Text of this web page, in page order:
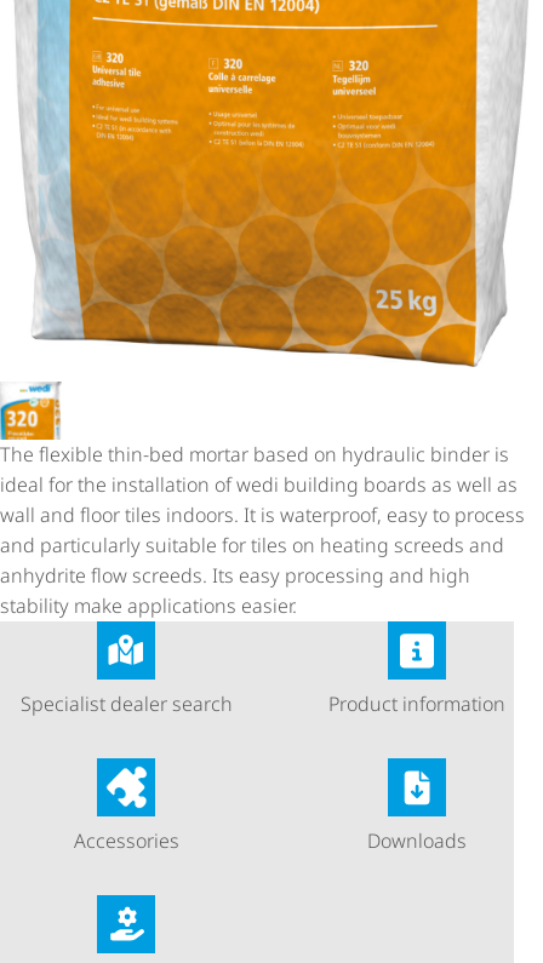
The flexible thin-bed mortar based on hydraulic binder is
ideal for the installation of wedi building boards as well as
wall and floor tiles indoors. It is waterproof, easy to process
and particularly suitable for tiles on heating screeds and
anhydrite flow screeds. Its easy processing and high
stability make applications easier.
Specialist dealer search Product information
Accessories Downloads